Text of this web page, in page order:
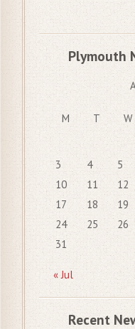
Plymouth
M T W
3
4 5
10
11 12
17
18 19
24
25 26
31
« Jul
Recent